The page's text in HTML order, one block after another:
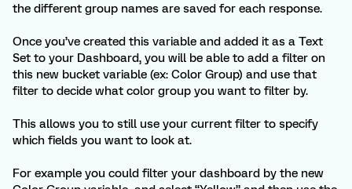
the different group names are saved for each response.
Once you’ve created this variable and added it as a Text
Set to your Dashboard, you will be able to add a filter on
this new bucket variable (ex: Color Group) and use that
filter to decide what color group you want to filter by.
This allows you to still use your current filter to specify
which fields you want to look at.
For example you could filter your dashboard by the new